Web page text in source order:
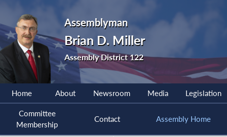
Assemblyman
Brian D. Miller
Assembly District 122
Home About Newsroom Media Legislation
Committee
Membership
Contact Assembly Home